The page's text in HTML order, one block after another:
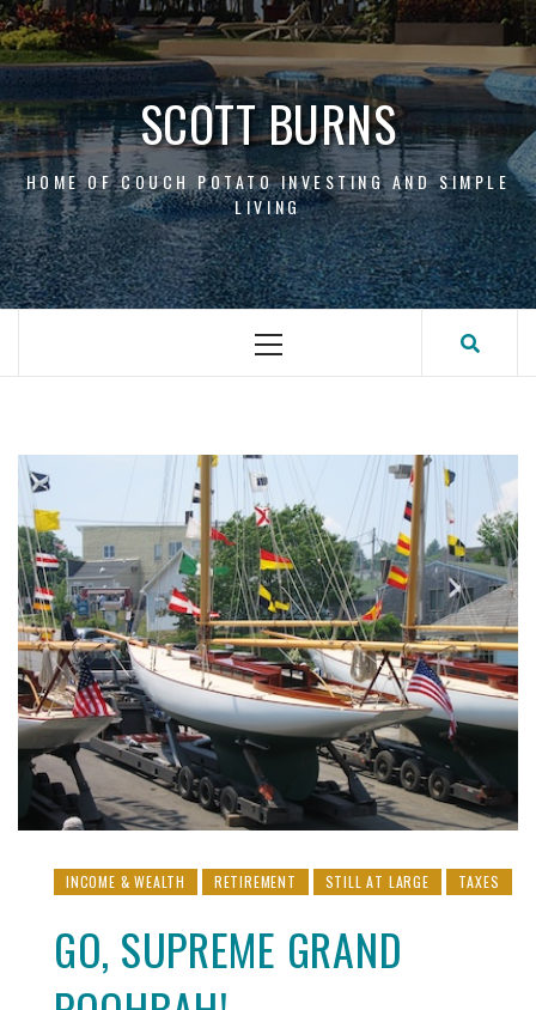
Skip
to
content
SCOTT BURNS
HOME OF COUCH POTATO INVESTING AND SIMPLE
LIVING
Primary
INCOME & WEALTH RETIREMENT STILL AT LARGE TAXES
GO, SUPREME GRAND